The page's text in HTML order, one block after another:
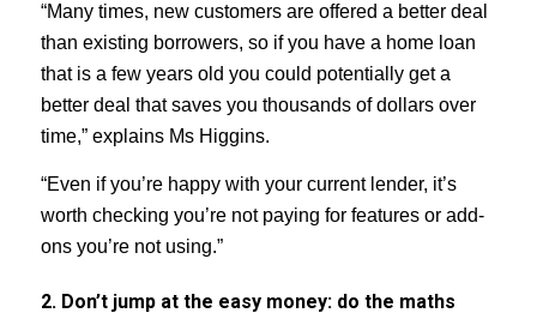
“Many times, new customers are offered a better deal
than existing borrowers, so if you have a home loan
that is a few years old you could potentially get a
better deal that saves you thousands of dollars over
time,” explains Ms Higgins.
“Even if you’re happy with your current lender, it’s
worth checking you’re not paying for features or add-
ons you’re not using.”
2. Don’t jump at the easy money: do the maths